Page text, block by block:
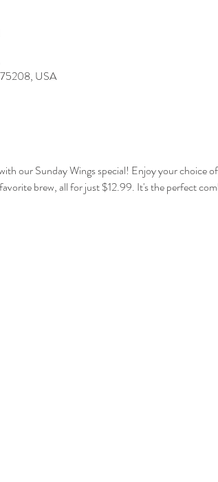
75208, USA
our Sunday Wings special! Enjoy your
brew, all for just $12.99. It's the perfect